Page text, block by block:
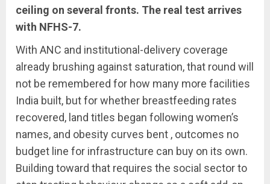
ceiling on several fronts. The real test arrives
with NFHS-7.
With ANC and institutional-delivery coverage
already brushing against saturation, that round will
not be remembered for how many more facilities
India built, but for whether breastfeeding rates
recovered, land titles began following women’s
names, and obesity curves bent , outcomes no
budget line for infrastructure can buy on its own.
Building toward that requires the social sector to